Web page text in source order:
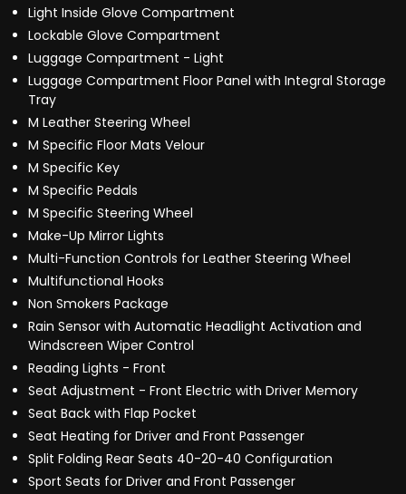
Light Inside Glove Compartment
Lockable Glove Compartment
Luggage Compartment - Light
Luggage Compartment Floor Panel with Integral Storage
Tray
M Leather Steering Wheel
M Specific Floor Mats Velour
M Specific Key
M Specific Pedals
M Specific Steering Wheel
Make-Up Mirror Lights
Multi-Function Controls for Leather Steering Wheel
Multifunctional Hooks
Non Smokers Package
Rain Sensor with Automatic Headlight Activation and
Windscreen Wiper Control
Reading Lights - Front
Seat Adjustment - Front Electric with Driver Memory
Seat Back with Flap Pocket
Seat Heating for Driver and Front Passenger
Split Folding Rear Seats 40-20-40 Configuration
Sport Seats for Driver and Front Passenger